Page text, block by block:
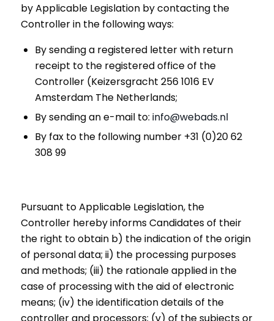
by Applicable Legislation by contacting the
Controller in the following ways:
By sending a registered letter with return
receipt to the registered office of the
Controller (Keizersgracht 256 1016 EV
Amsterdam The Netherlands;
By sending an e-mail to: info@webads.nl
By fax to the following number +31 (0)20 62
308 99
Pursuant to Applicable Legislation, the
Controller hereby informs Candidates of their
the right to obtain b) the indication of the origin
of personal data; ii) the processing purposes
and methods; (iii) the rationale applied in the
case of processing with the aid of electronic
means; (iv) the identification details of the
controller and processors; (v) of the subjects or